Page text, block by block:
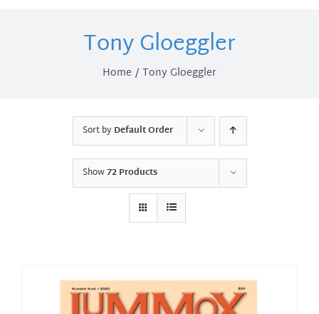
Tony Gloeggler
Home Tony Gloeggler
Sort byDefault Order
Show72 Products